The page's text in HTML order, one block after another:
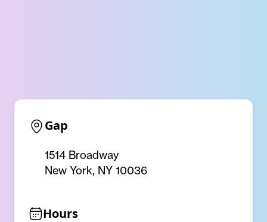
Gap
1514 Broadway
New York, NY 10036
Hours